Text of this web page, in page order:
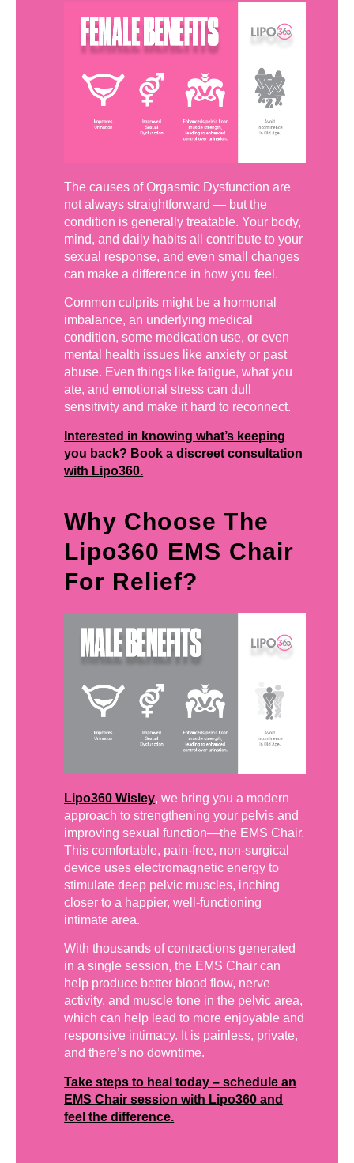
The causes of Orgasmic Dysfunction are
not always straightforward — but the
condition is generally treatable. Your body,
mind, and daily habits all contribute to your
sexual response, and even small changes
can make a difference in how you feel.
Common culprits might be a hormonal
imbalance, an underlying medical
condition, some medication use, or even
mental health issues like anxiety or past
abuse. Even things like fatigue, what you
ate, and emotional stress can dull
sensitivity and make it hard to reconnect.
Interested in knowing what’s keeping
you back? Book a discreet consultation
with Lipo360.
Why Choose The
Lipo360 EMS Chair
For Relief?
Lipo360 Wisley, we bring you a modern
approach to strengthening your pelvis and
improving sexual function—the EMS Chair.
This comfortable, pain-free, non-surgical
device uses electromagnetic energy to
stimulate deep pelvic muscles, inching
closer to a happier, well-functioning
intimate area.
With thousands of contractions generated
in a single session, the EMS Chair can
help produce better blood flow, nerve
activity, and muscle tone in the pelvic area,
which can help lead to more enjoyable and
responsive intimacy. It is painless, private,
and there’s no downtime.
Take steps to heal today – schedule an
EMS Chair session with Lipo360 and
feel the difference.